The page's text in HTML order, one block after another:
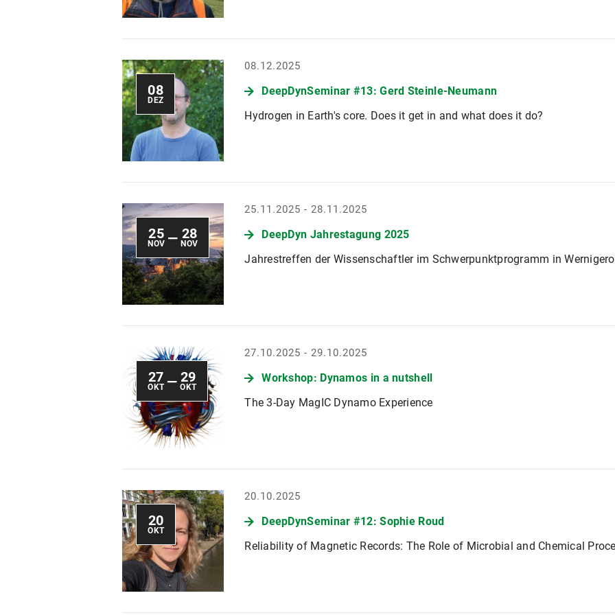
08
DEZ
08.12.2025
DeepDynSeminar #13: Gerd Steinle-Neumann
Hydrogen in Earth's core. Does it get in and what does it do?
25
NOV — 28
NOV
25.11.2025 - 28.11.2025
DeepDyn Jahrestagung 2025
Jahrestreffen der Wissenschaftler im Schwerpunktprogramm in
27
OKT — 29
OKT
27.10.2025 - 29.10.2025
Workshop: Dynamos in a nutshell
The 3-Day MagIC Dynamo Experience
20
OKT
20.10.2025
DeepDynSeminar #12: Sophie Roud
Reliability of Magnetic Records: The Role of Microbial and Chemical